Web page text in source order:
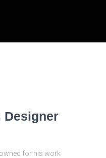
Designer
for his work